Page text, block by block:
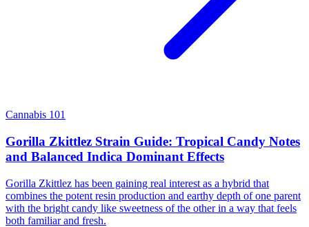
Cannabis 101
Gorilla Zkittlez Strain Guide: Tropical Candy Notes
and Balanced Indica Dominant Effects
Gorilla Zkittlez has been gaining real interest as a hybrid that
combines the potent resin production and earthy depth of one parent
with the bright candy like sweetness of the other in a way that feels
both familiar and fresh.